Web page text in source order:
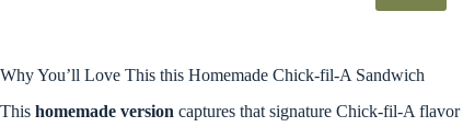
Why You’ll Love This this Homemade Chick-fil-A Sandwich
This homemade version captures that signature Chick-fil-A